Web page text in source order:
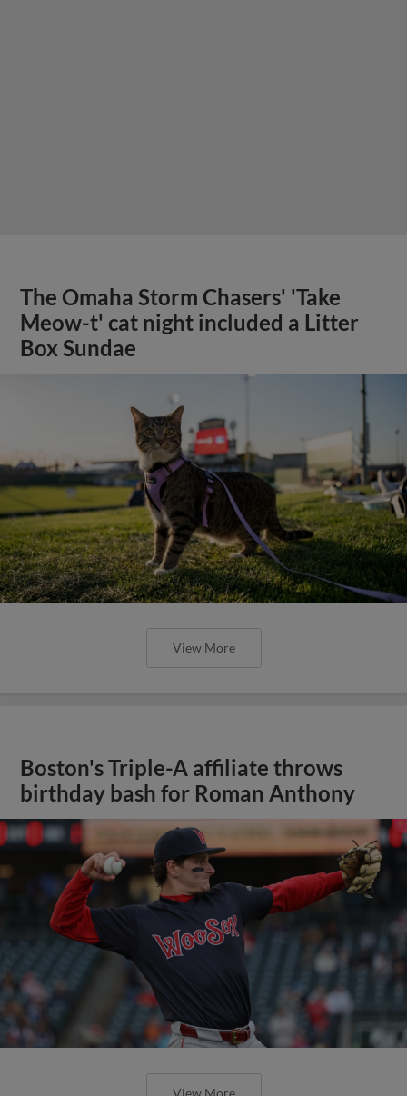
The Omaha Storm Chasers' 'Take
Meow-t' cat night included a Litter
Box Sundae
View More
Boston's Triple-A affiliate throws
birthday bash for Roman Anthony